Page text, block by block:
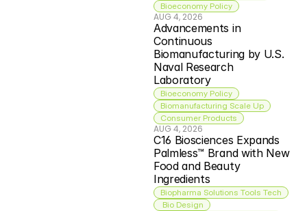
Bioeconomy Policy
AUG 4, 2026
Advancements in
Continuous
Biomanufacturing by U.S.
Naval Research
Laboratory
Bioeconomy Policy
Biomanufacturing Scale Up
Consumer Products
AUG 4, 2026
C16 Biosciences Expands
Palmless™ Brand with New
Food and Beauty
Ingredients
Biopharma Solutions Tools Tech
Bio Design